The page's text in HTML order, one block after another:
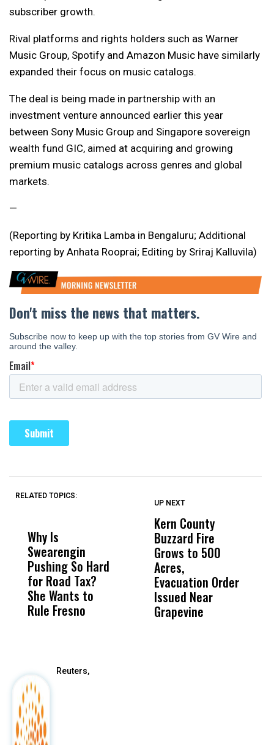
subscriber growth.
Rival platforms and rights holders such as Warner
Music Group, Spotify and Amazon Music have similarly
expanded their focus on music catalogs.
The deal is being made in partnership with an
investment venture announced earlier this year
between Sony Music Group and Singapore sovereign
wealth fund GIC, aimed at acquiring and growing
premium music catalogs across genres and global
markets.
—
(Reporting by Kritika Lamba in Bengaluru; Additional
reporting by Anhata Rooprai; Editing by Sriraj Kalluvila)
RELATED TOPICS:
Why Is
Swearengin
Pushing So Hard
for Road Tax?
She Wants to
Rule Fresno
Wittrup: Fresno
Unified’s Failure
Was Not Just
What Happened
to a Child, It Was
What Happened
UP NEXT
Kern County
Buzzard Fire
Grows to 500
Acres,
Evacuation Order
Issued Near
Grapevine
Reuters,